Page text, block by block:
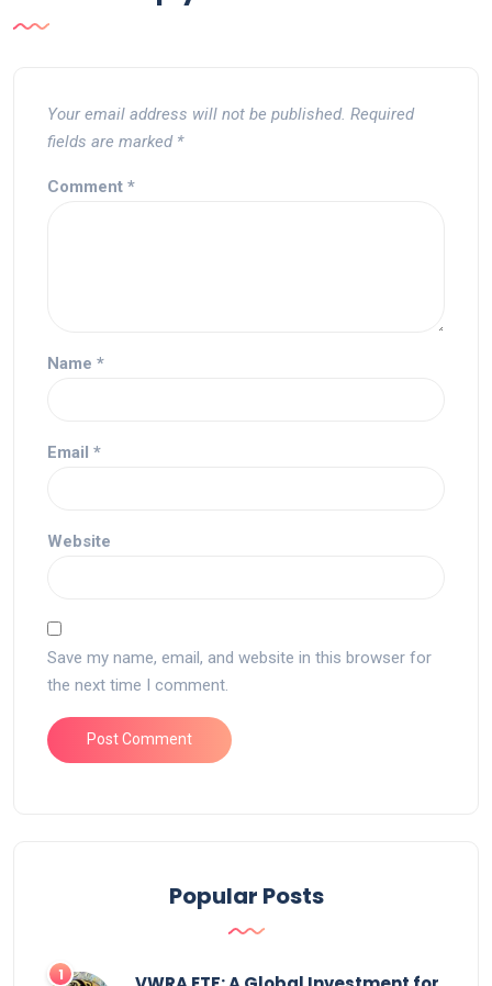
Your email address will not be published. Required
fields are marked *
Comment *
Name *
Email *
Website
Save my name, email, and website in this browser for
the next time I comment.
Popular Posts